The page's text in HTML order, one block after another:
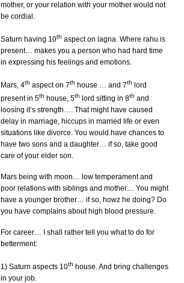
mother, or your relation with your mother would not
be cordial.
Saturn having 10th aspect on lagna. Where rahu is
present… makes you a person who had hard time
in expressing his feelings and emotions.
Mars, 4th aspect on 7th house … and 7th
lord
present in 5th house, 5th lord sitting in 8th and
loosing it’s strength…. That might have caused
delay in marriage, hiccups in married life or even
situations like divorce. You would have chances to
have two sons and a daughter… if so, take good
care of your elder son.
Mars being with moon… low temperament and
poor relations with siblings and mother… You might
have a younger brother… if so, howz he doing? Do
you have complains about high blood pressure.
For career… I shall rather tell you what to do for
betterment:
1) Saturn aspects 10th house. And bring challenges
in your job.